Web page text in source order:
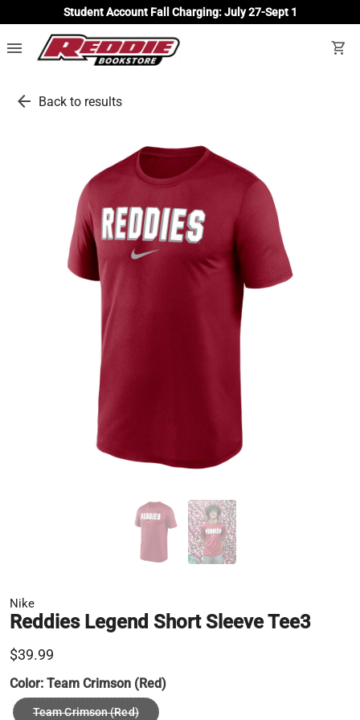
Student Account Fall Charging: July 27-Sept 1
menu shopping_cart
arrow_back Back to results
Nike
Reddies Legend Short Sleeve Tee3
$39.99
Color: Team Crimson (Red)
Team Crimson (Red)